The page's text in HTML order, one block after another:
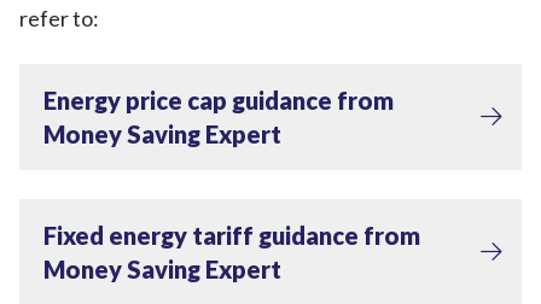
refer to:
Energy price cap guidance from
Money Saving Expert
Fixed energy tariff guidance from
Money Saving Expert